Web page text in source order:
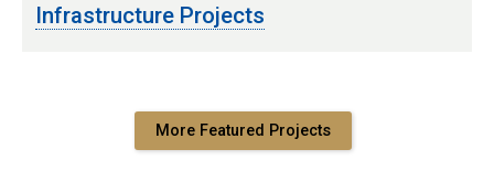
Infrastructure Projects
More Featured Projects